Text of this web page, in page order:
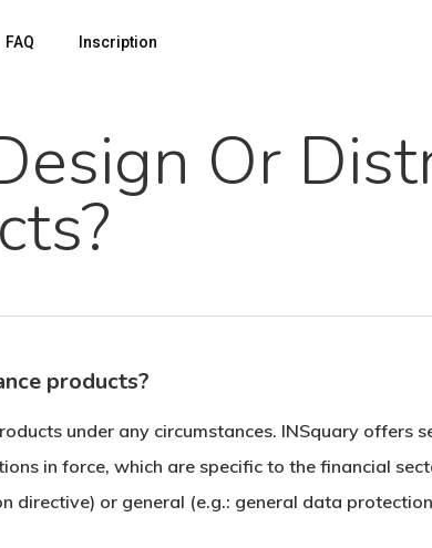
FAQ Inscription
Or
products?
under any circumstances. INSquary offers
in force, which are specific to the financial
directive) or general (e.g.: general data